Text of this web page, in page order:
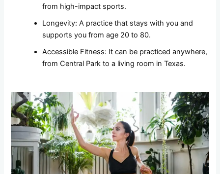
from high-impact sports.
Longevity: A practice that stays with you and
supports you from age 20 to 80.
Accessible Fitness: It can be practiced anywhere,
from Central Park to a living room in Texas.